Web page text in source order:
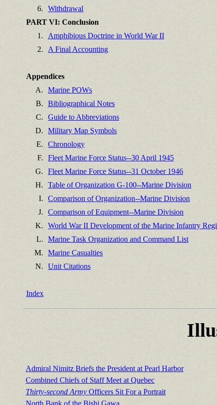
6.
Withdrawal
PART VI: Conclusion
1.
Amphibious Doctrine in World War II
2.
A Final Accounting
Appendices
A.
Marine POWs
B.
Bibliographical Notes
C.
Guide to Abbreviations
D.
Military Map Symbols
E.
Chronology
F.
Fleet Marine Force Status--30 April 1945
G.
Fleet Marine Force Status--31 October 1946
H.
Table of Organization G-100--Marine Division
I.
Comparison of Organization--Marine Division
J.
Comparison of Equipment--Marine Division
K.
World War II Development of the Marine Infantry
L.
Marine Task Organization and Command List
M.
Marine Casualties
N.
Unit Citations
Index
Admiral Nimitz Briefs the President at Pearl Harbor
Combined Chiefs of Staff Meet at Quebec
Thirty-second Army Officers Sit For a Portrait